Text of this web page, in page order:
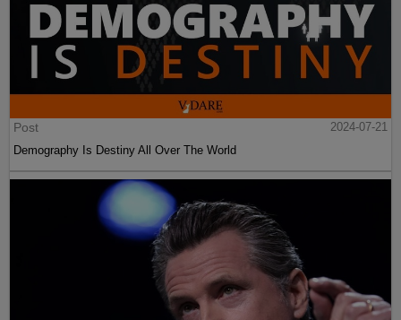
Post
2024-07-21
Demography Is Destiny All Over The World